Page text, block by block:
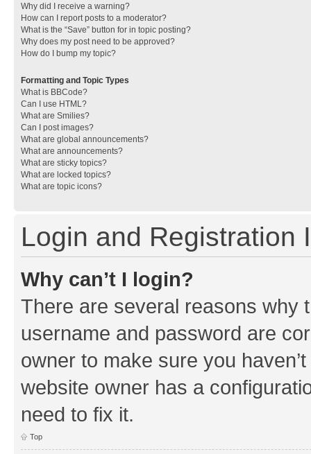
Why did I receive a warning?
How can I report posts to a moderator?
What is the “Save” button for in topic posting?
Why does my post need to be approved?
How do I bump my topic?
Formatting and Topic Types
What is BBCode?
Can I use HTML?
What are Smilies?
Can I post images?
What are global announcements?
What are announcements?
What are sticky topics?
What are locked topics?
What are topic icons?
Login and Registration
Why can’t I login?
There are several reasons why
username and password are
owner to make sure you
website owner has a
need to fix it.
Top